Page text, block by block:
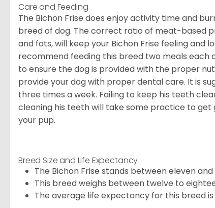
Care and Feeding
The Bichon Frise does enjoy activity time and
breed of dog. The correct ratio of meat-based
and fats, will keep your Bichon Frise feeling and
recommend feeding this breed two meals each
to ensure the dog is provided with the proper
provide your dog with proper dental care. It is
three times a week. Failing to keep his teeth
cleaning his teeth will take some practice to get
your pup.
Breed Size and Life Expectancy
The Bichon Frise stands between eleven
This breed weighs between twelve to
The average life expectancy for this breed